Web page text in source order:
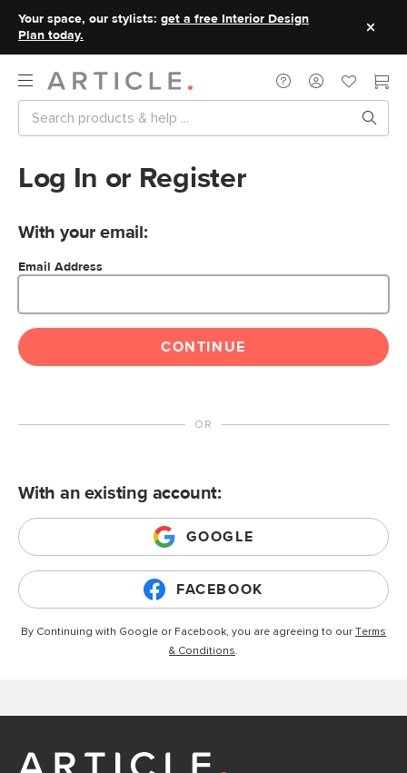
Your space, our stylists: get a free Interior Design
Plan today.
Log In or Register
With your email:
Email Address
CONTINUE
With an existing account:
GOOGLE
FACEBOOK
By Continuing with Google or Facebook, you are agreeing to our Terms
& Conditions.